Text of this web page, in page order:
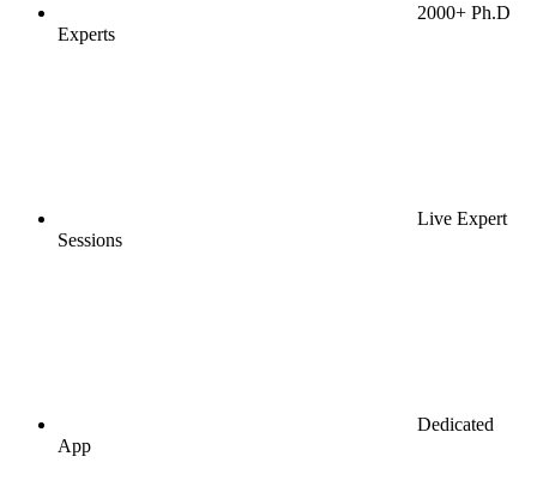
2000+ Ph.D
Experts
Live Expert
Sessions
Dedicated
App